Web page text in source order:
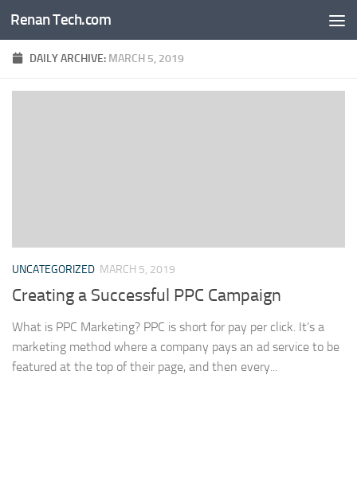
Skip to content
Renan Tech.com
DAILY ARCHIVE: MARCH 5, 2019
UNCATEGORIZED MARCH 5, 2019
Creating a Successful PPC Campaign
What is PPC Marketing? PPC is short for pay per click. It’s a
marketing method where a company pays an ad service to be
featured at the top of their page, and then every...